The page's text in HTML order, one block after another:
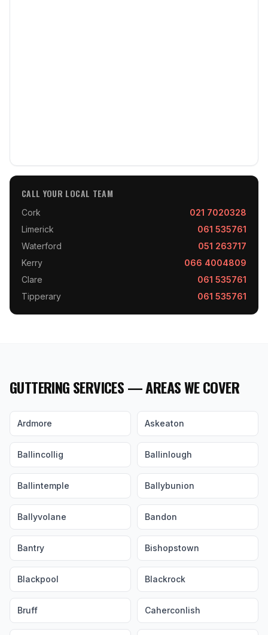
CALL YOUR LOCAL TEAM
Cork
021 7020328
Limerick
061 535761
Waterford
051 263717
Kerry
066 4004809
Clare
061 535761
Tipperary
061 535761
GUTTERING SERVICES — AREAS WE COVER
Ardmore Askeaton
Ballincollig Ballinlough
Ballintemple Ballybunion
Ballyvolane Bandon
Bantry Bishopstown
Blackpool Blackrock
Bruff Caherconlish